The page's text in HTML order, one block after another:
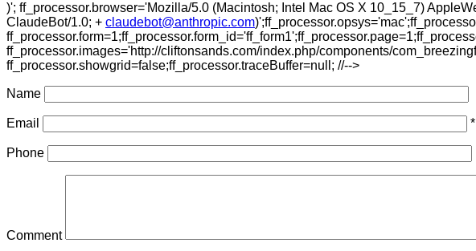
)'; ff_processor.browser='Mozilla/5.0 (Macintosh; Intel Mac OS X 10_15_7)
ClaudeBot/1.0; + claudebot@anthropic.com
ff_processor.images='http://cliftonsands.com/index.php/components/
ff_processor.showgrid=false;ff_processor.traceBuffer=null; //-->
Name
Email *
Phone
Comment